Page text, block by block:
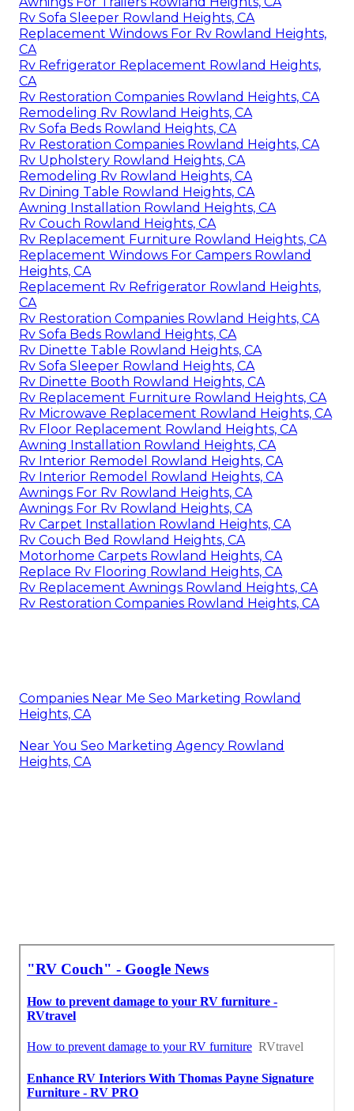
Rv Sofa Sleeper Rowland Heights, CA
Replacement Windows For Rv Rowland Heights,
CA
Rv Refrigerator Replacement Rowland Heights,
CA
Rv Restoration Companies Rowland Heights, CA
Remodeling Rv Rowland Heights, CA
Rv Sofa Beds Rowland Heights, CA
Rv Restoration Companies Rowland Heights, CA
Rv Upholstery Rowland Heights, CA
Remodeling Rv Rowland Heights, CA
Rv Dining Table Rowland Heights, CA
Awning Installation Rowland Heights, CA
Rv Couch Rowland Heights, CA
Rv Replacement Furniture Rowland Heights, CA
Replacement Windows For Campers Rowland
Heights, CA
Replacement Rv Refrigerator Rowland Heights,
CA
Rv Restoration Companies Rowland Heights, CA
Rv Sofa Beds Rowland Heights, CA
Rv Dinette Table Rowland Heights, CA
Rv Sofa Sleeper Rowland Heights, CA
Rv Dinette Booth Rowland Heights, CA
Rv Replacement Furniture Rowland Heights, CA
Rv Microwave Replacement Rowland Heights, CA
Rv Floor Replacement Rowland Heights, CA
Awning Installation Rowland Heights, CA
Rv Interior Remodel Rowland Heights, CA
Rv Interior Remodel Rowland Heights, CA
Awnings For Rv Rowland Heights, CA
Awnings For Rv Rowland Heights, CA
Rv Carpet Installation Rowland Heights, CA
Rv Couch Bed Rowland Heights, CA
Motorhome Carpets Rowland Heights, CA
Replace Rv Flooring Rowland Heights, CA
Rv Replacement Awnings Rowland Heights, CA
Rv Restoration Companies Rowland Heights, CA
Companies Near Me Seo Marketing Rowland
Heights, CA
Near You Seo Marketing Agency Rowland
Heights, CA